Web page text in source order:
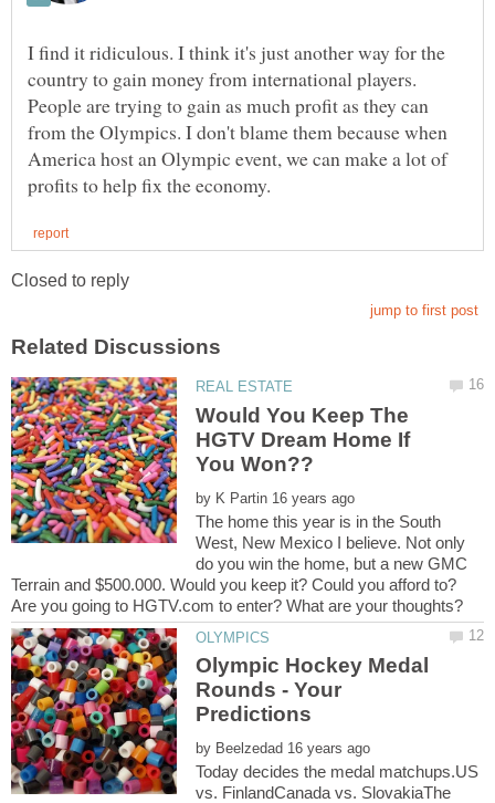
I find it ridiculous. I think it's just another way for the
country to gain money from international players.
People are trying to gain as much profit as they can
from the Olympics. I don't blame them because when
America host an Olympic event, we can make a lot of
Would You Keep The
HGTV Dream Home If
by
The home this year is in the South
West, New Mexico I believe. Not only
do you win the home, but a new GMC
Terrain and $500.000. Would you keep it? Could you afford to?
Olympic Hockey Medal
Rounds - Your
by
Today decides the medal matchups.US
vs. FinlandCanada vs. SlovakiaThe